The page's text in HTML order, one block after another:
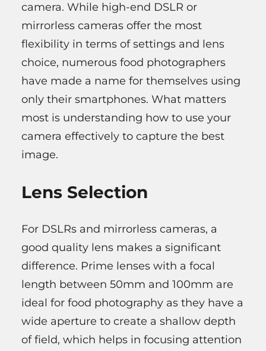
camera. While high-end DSLR or
mirrorless cameras offer the most
flexibility in terms of settings and lens
choice, numerous food photographers
have made a name for themselves using
only their smartphones. What matters
most is understanding how to use your
camera effectively to capture the best
image.
Lens Selection
For DSLRs and mirrorless cameras, a
good quality lens makes a significant
difference. Prime lenses with a focal
length between 50mm and 100mm are
ideal for food photography as they have a
wide aperture to create a shallow depth
of field, which helps in focusing attention